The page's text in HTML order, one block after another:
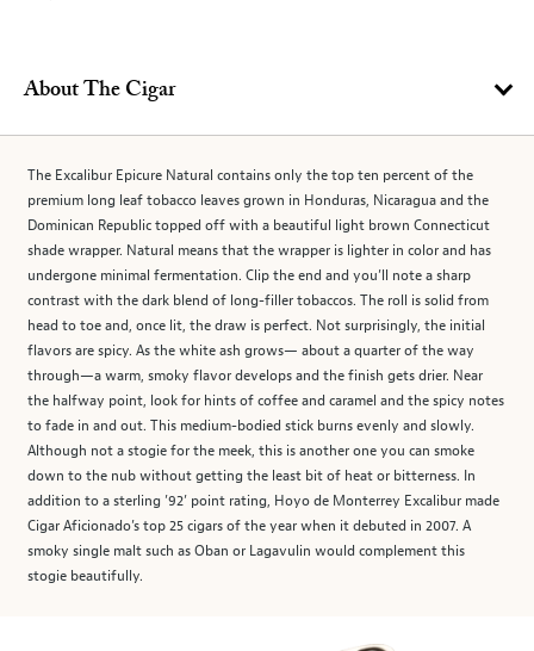
About The Cigar
The Excalibur Epicure Natural contains only the top ten percent of the
premium long leaf tobacco leaves grown in Honduras, Nicaragua and the
Dominican Republic topped off with a beautiful light brown Connecticut
shade wrapper. Natural means that the wrapper is lighter in color and has
undergone minimal fermentation. Clip the end and you’ll note a sharp
contrast with the dark blend of long-filler tobaccos. The roll is solid from
head to toe and, once lit, the draw is perfect. Not surprisingly, the initial
flavors are spicy. As the white ash grows— about a quarter of the way
through—a warm, smoky flavor develops and the finish gets drier. Near
the halfway point, look for hints of coffee and caramel and the spicy notes
to fade in and out. This medium-bodied stick burns evenly and slowly.
Although not a stogie for the meek, this is another one you can smoke
down to the nub without getting the least bit of heat or bitterness. In
addition to a sterling ’92’ point rating, Hoyo de Monterrey Excalibur made
Cigar Aficionado’s top 25 cigars of the year when it debuted in 2007. A
smoky single malt such as Oban or Lagavulin would complement this
stogie beautifully.